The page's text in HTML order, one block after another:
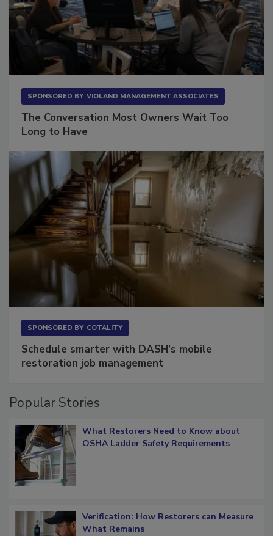
SPONSORED BY VIOLAND MANAGEMENT ASSOCIATES
The Conversation Most Owners Wait Too
Long to Have
SPONSORED BY COTALITY
Schedule smarter with DASH’s mobile
restoration job management
Popular Stories
What Restorers Need to Know about
OSHA Ladder Safety Requirements
Verification: How Restorers can Measure
What Remains